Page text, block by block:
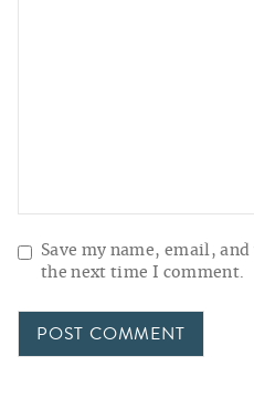
Save my name, email,
the next time I comment.